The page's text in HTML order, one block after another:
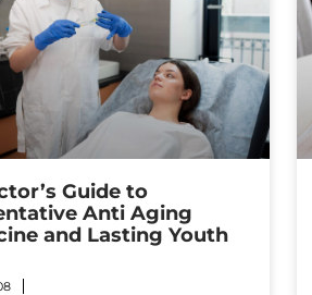
Guide to
Anti Aging
and Lasting Youth